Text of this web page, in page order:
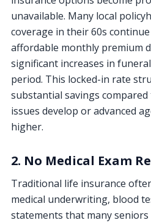
unavailable. Many local
coverage in their 60s
affordable monthly premium
significant increases in
period. This locked-in rate
substantial savings
issues develop or advanced
higher.
2. No Medical Exam
Traditional life insurance
medical underwriting, blood
statements that many seniors